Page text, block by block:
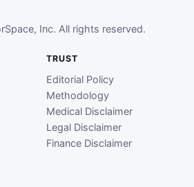
Inc. All rights reserved.
TRUST
Editorial Policy
Methodology
Medical Disclaimer
Legal Disclaimer
Finance Disclaimer